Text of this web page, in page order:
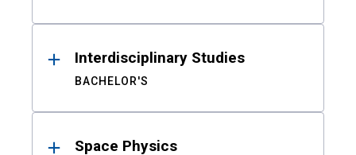
Interdisciplinary Studies
BACHELOR'S
Space Physics